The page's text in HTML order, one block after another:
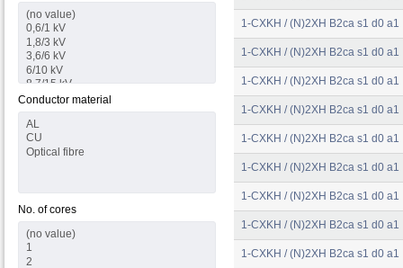
Conductor material
No. of cores
1-CXKH / (N)2XH B2ca s1 d0 a1
1-CXKH / (N)2XH B2ca s1 d0 a1
1-CXKH / (N)2XH B2ca s1 d0 a1
1-CXKH / (N)2XH B2ca s1 d0 a1
1-CXKH / (N)2XH B2ca s1 d0 a1
1-CXKH / (N)2XH B2ca s1 d0 a1
1-CXKH / (N)2XH B2ca s1 d0 a1
1-CXKH / (N)2XH B2ca s1 d0 a1
1-CXKH / (N)2XH B2ca s1 d0 a1